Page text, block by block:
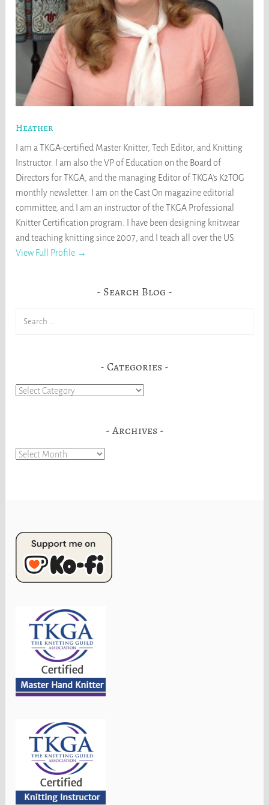
Heather
I am a TKGA-certified Master Knitter, Tech Editor, and Knitting
Instructor. I am also the VP of Education on the Board of
Directors for TKGA, and the managing Editor of TKGA's K2TOG
monthly newsletter. I am on the Cast On magazine editorial
committee, and I am an instructor of the TKGA Professional
Knitter Certification program. I have been designing knitwear
and teaching knitting since 2007, and I teach all over the US.
View Full Profile →
Search Blog
Categories
Categories
Archives
Archives